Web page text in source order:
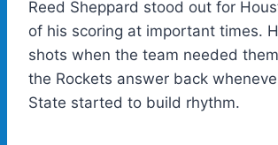
Reed Sheppard stood out for
of his scoring at important times.
shots when the team needed
the Rockets answer back
State started to build rhythm.